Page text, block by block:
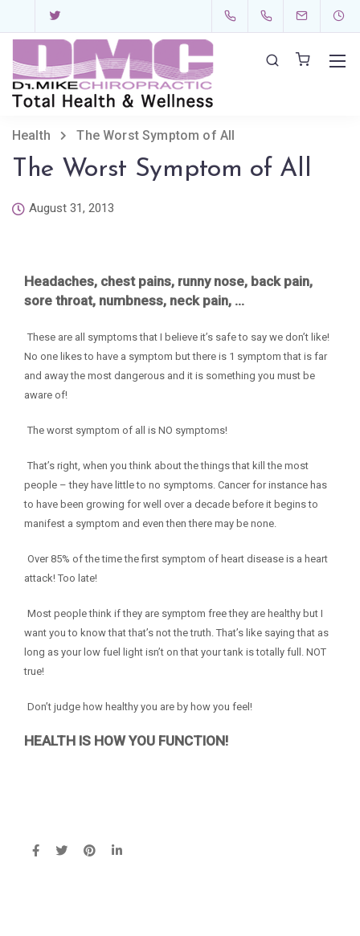
Health The Worst Symptom of All
The Worst Symptom of All
August 31, 2013
Headaches, chest pains, runny nose, back pain,
sore throat, numbness, neck pain, …
These are all symptoms that I believe it’s safe to say we don’t like!
No one likes to have a symptom but there is 1 symptom that is far
and away the most dangerous and it is something you must be
aware of!
The worst symptom of all is NO symptoms!
That’s right, when you think about the things that kill the most
people – they have little to no symptoms. Cancer for instance has
to have been growing for well over a decade before it begins to
manifest a symptom and even then there may be none.
Over 85% of the time the first symptom of heart disease is a heart
attack! Too late!
Most people think if they are symptom free they are healthy but I
want you to know that that’s not the truth. That’s like saying that as
long as your low fuel light isn’t on that your tank is totally full. NOT
true!
Don’t judge how healthy you are by how you feel!
HEALTH IS HOW YOU FUNCTION!